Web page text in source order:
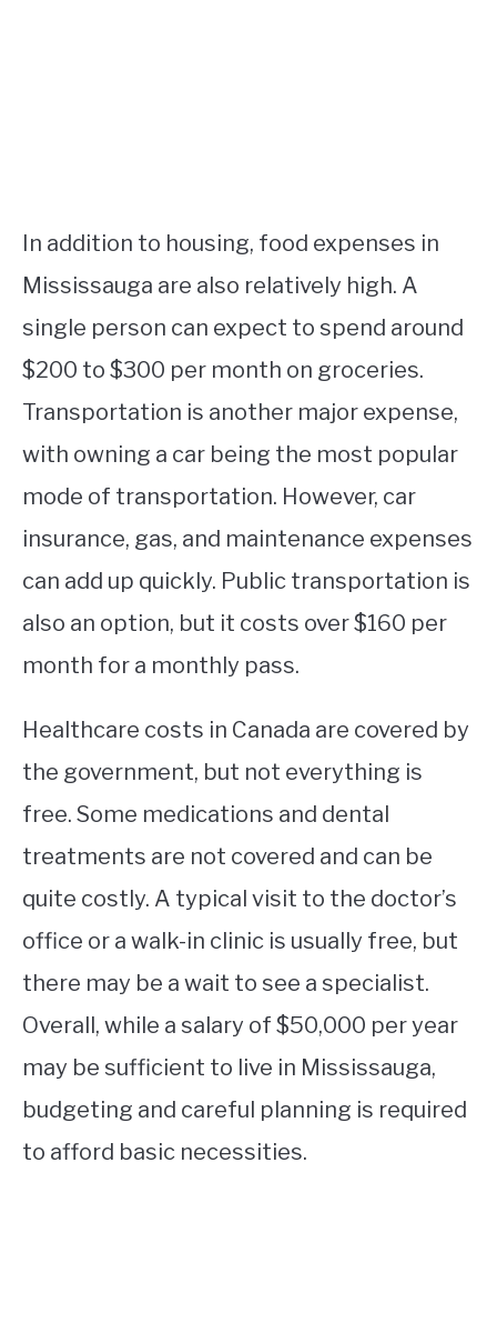
In addition to housing, food expenses in
Mississauga are also relatively high. A
single person can expect to spend around
$200 to $300 per month on groceries.
Transportation is another major expense,
with owning a car being the most popular
mode of transportation. However, car
insurance, gas, and maintenance expenses
can add up quickly. Public transportation is
also an option, but it costs over $160 per
month for a monthly pass.
Healthcare costs in Canada are covered by
the government, but not everything is
free. Some medications and dental
treatments are not covered and can be
quite costly. A typical visit to the doctor’s
office or a walk-in clinic is usually free, but
there may be a wait to see a specialist.
Overall, while a salary of $50,000 per year
may be sufficient to live in Mississauga,
budgeting and careful planning is required
to afford basic necessities.